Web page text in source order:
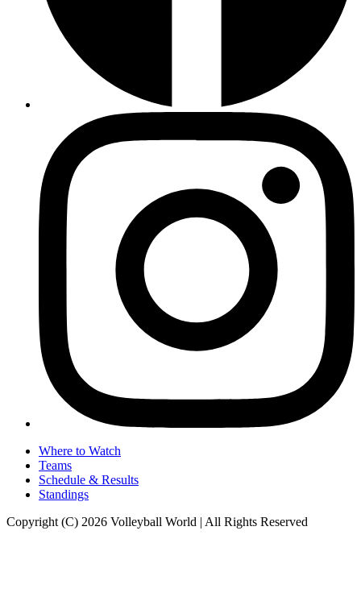
Where to Watch
Teams
Schedule & Results
Standings
Copyright (C) 2026 Volleyball World | All Rights Reserved